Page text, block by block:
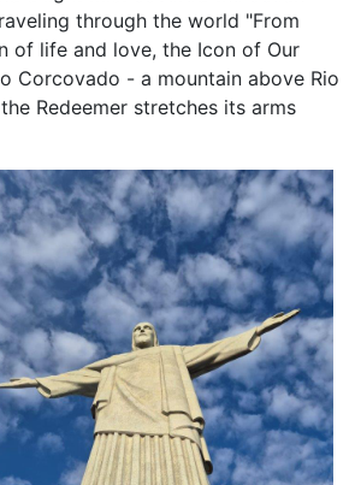
through the world "From
of life and love, the Icon of Our
Corcovado - a mountain above Rio
Redeemer stretches its arms